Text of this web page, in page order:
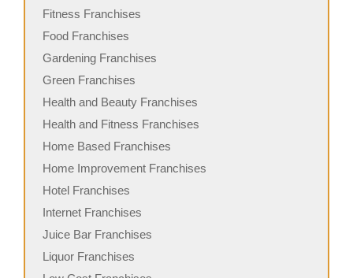
Fitness Franchises
Food Franchises
Gardening Franchises
Green Franchises
Health and Beauty Franchises
Health and Fitness Franchises
Home Based Franchises
Home Improvement Franchises
Hotel Franchises
Internet Franchises
Juice Bar Franchises
Liquor Franchises